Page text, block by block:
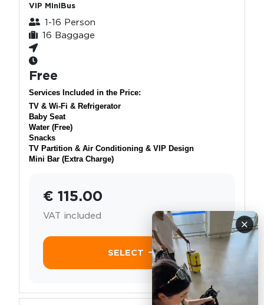
×
VIP MiniBus
1-16 Person
16 Baggage
Free
Services Included in the Price:
TV & Wi-Fi & Refrigerator
Baby Seat
Water (Free)
Snacks
TV Partition & Air Conditioning & VIP Design
Mini Bar (Extra Charge)
€ 115.00
VAT included
SELECT